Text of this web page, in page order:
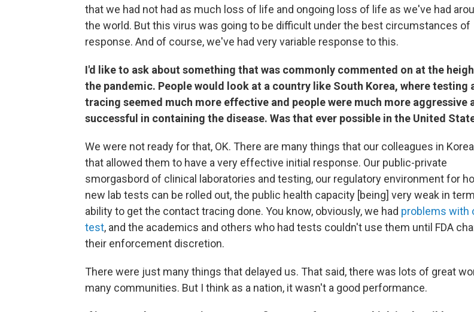
that we had not had as much loss of life and ongoing loss of life as we've had
the world. But this virus was going to be difficult under the best circumstances of
response. And of course, we've had very variable response to this.
I'd like to ask about something that was commonly commented on at the
the pandemic. People would look at a country like South Korea, where testing
tracing seemed much more effective and people were much more aggressive
successful in containing the disease. Was that ever possible in the United
We were not ready for that, OK. There are many things that our colleagues in
that allowed them to have a very effective initial response. Our public-private
smorgasbord of clinical laboratories and testing, our regulatory environment for
new lab tests can be rolled out, the public health capacity [being] very weak in
ability to get the contact tracing done. You know, obviously, we had problems with
test, and the academics and others who had tests couldn't use them until FDA
their enforcement discretion.
There were just many things that delayed us. That said, there was lots of great
many communities. But I think as a nation, it wasn't a good performance.